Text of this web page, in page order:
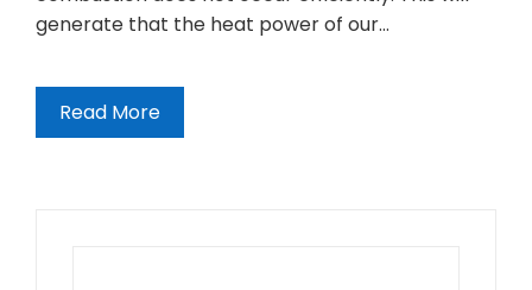
generate that the heat power of our…
Read More